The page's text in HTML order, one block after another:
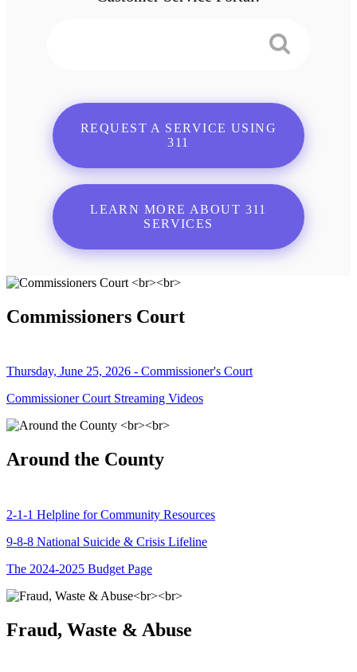
REQUEST A SERVICE USING
311
LEARN MORE ABOUT 311
SERVICES
Commissioners Court
Thursday, June 25, 2026 - Commissioner's Court
Commissioner Court Streaming Videos
Around the County
2-1-1 Helpline for Community Resources
9-8-8 National Suicide & Crisis Lifeline
The 2024-2025 Budget Page
Fraud, Waste & Abuse